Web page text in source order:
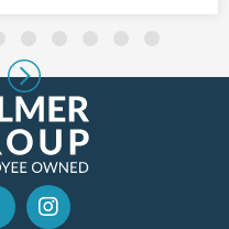
5 6
group 7
Slide group 8
Next